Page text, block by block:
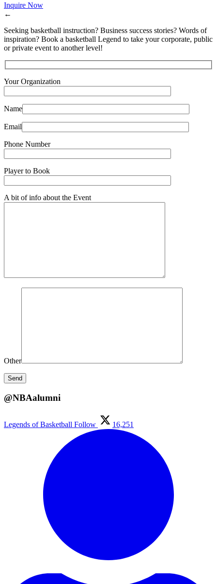
Inquire Now
←
Seeking basketball instruction? Business success stories? Words of
inspiration? Book a basketball Legend to take your corporate, public
or private event to another level!
Your Organization
Name
Email
Phone Number
Player to Book
A bit of info about the Event
Other
@NBAalumni
Legends of Basketball Follow 16,251